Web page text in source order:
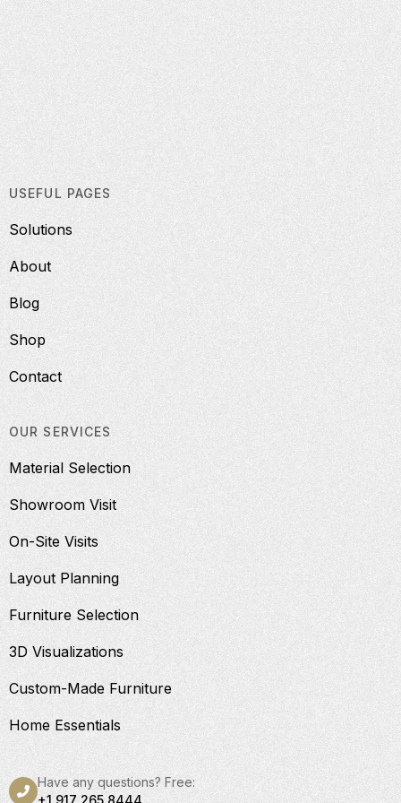
USEFUL PAGES
Solutions
About
Blog
Shop
Contact
OUR SERVICES
Material Selection
Showroom Visit
On-Site Visits
Layout Planning
Furniture Selection
3D Visualizations
Custom-Made Furniture
Home Essentials
Have any questions? Free:
+1 917 265 8444